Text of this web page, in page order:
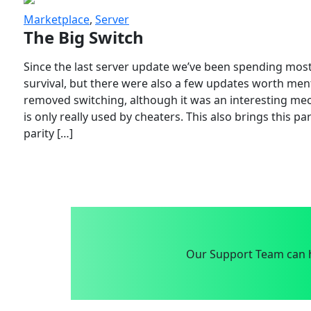
Marketplace, Server
The Big Switch
Since the last server update we’ve been spending
survival, but there were also a few updates worth
removed switching, although it was an interesting
is only really used by cheaters. This also brings this
parity […]
Our Support Team